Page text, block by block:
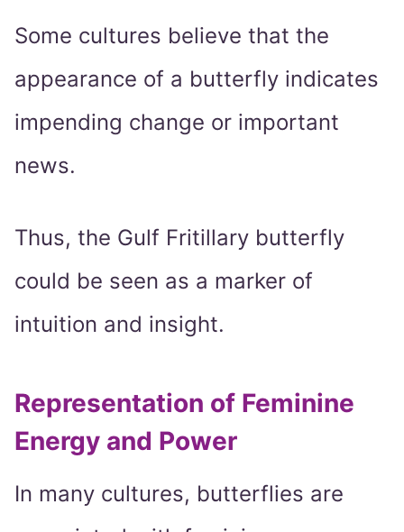
Some cultures believe that the
appearance of a butterfly indicates
impending change or important
news.
Thus, the Gulf Fritillary butterfly
could be seen as a marker of
intuition and insight.
Representation of Feminine
Energy and Power
In many cultures, butterflies are